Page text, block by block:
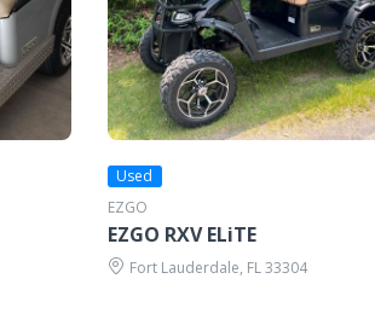
Used
EZGO
EZGO RXV ELiTE
Fort Lauderdale, FL 33304